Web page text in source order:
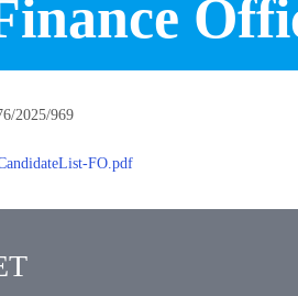
2025/969
FO.pdf